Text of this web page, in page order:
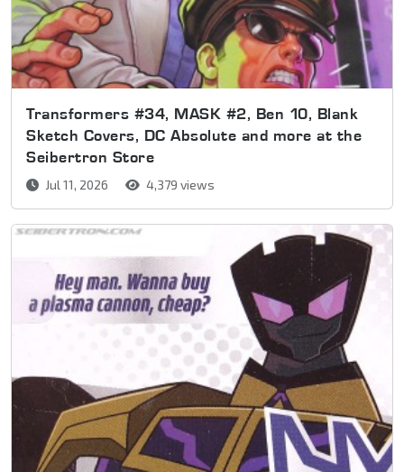
Transformers #34, MASK #2, Ben 10, Blank
Sketch Covers, DC Absolute and more at the
Seibertron Store
Jul 11, 2026 4,379 views